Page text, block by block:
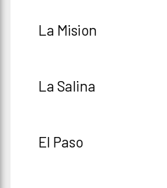
La Mision
La Salina
El Paso